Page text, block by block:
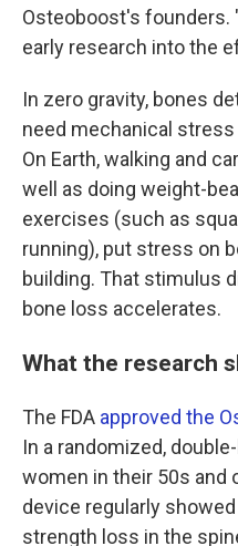
Osteoboost's founders.
early research into the
In zero gravity, bones
need mechanical
On Earth, walking and
well as doing weight-
exercises (such as
running), put stress on
building. That stimulus
bone loss accelerates.
What the research
The FDA approved the
In a randomized,
women in their 50s and
device regularly
strength loss in the